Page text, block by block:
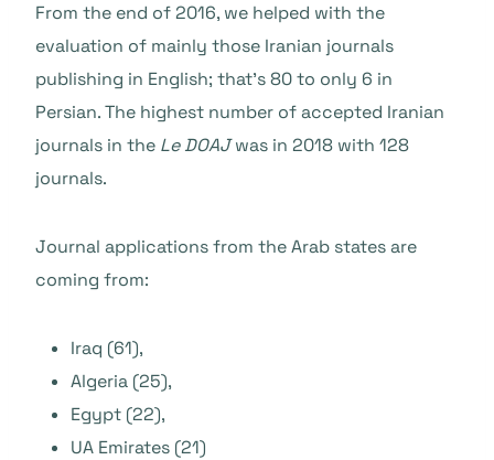
From the end of 2016, we helped with the
evaluation of mainly those Iranian journals
publishing in English; that’s 80 to only 6 in
Persian. The highest number of accepted Iranian
journals in the Le DOAJwas in 2018 with 128
journals.
Journal applications from the Arab states are
coming from:
Iraq (61),
Algeria (25),
Egypt (22),
UA Emirates (21)